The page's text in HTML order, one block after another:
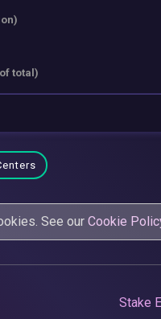
total)
See our Cookie
Stake